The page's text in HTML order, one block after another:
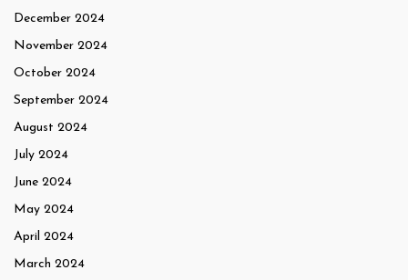
December 2024
November 2024
October 2024
September 2024
August 2024
July 2024
June 2024
May 2024
April 2024
March 2024